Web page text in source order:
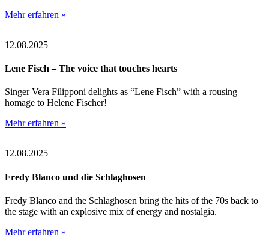
Mehr erfahren »
12.08.2025
Lene Fisch – The voice that touches hearts
Singer Vera Filipponi delights as “Lene Fisch” with a rousing
homage to Helene Fischer!
Mehr erfahren »
12.08.2025
Fredy Blanco und die Schlaghosen
Fredy Blanco and the Schlaghosen bring the hits of the 70s back to
the stage with an explosive mix of energy and nostalgia.
Mehr erfahren »